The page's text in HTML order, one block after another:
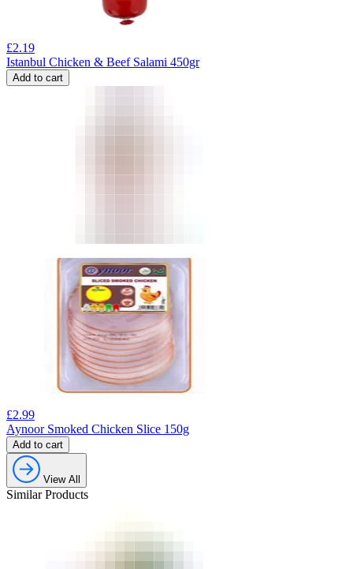
£2.19
Istanbul Chicken & Beef Salami 450gr
Add to cart
£2.99
Aynoor Smoked Chicken Slice 150g
Add to cart
View All
Similar Products